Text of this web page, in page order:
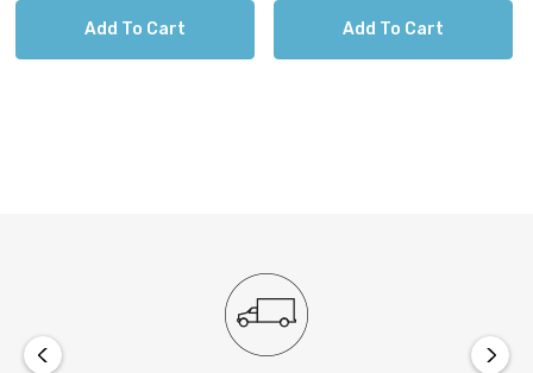
Add To Cart Add To Cart